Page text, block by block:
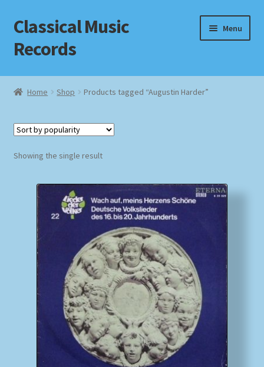
Skip
to
navigation
Skip
to
content
Classical Music
Records
Menu
Home
Checkout
Homepage
Impressum
MusicFinder
My account
Newsletter
Payment Methods
Home Shop Products tagged “Augustin Harder”
Showing the single result